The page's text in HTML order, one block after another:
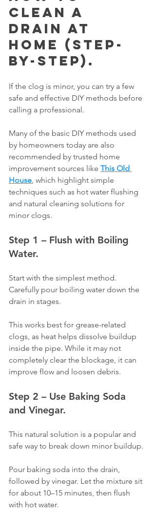
Clean a
Drain at
Home (Step-
by-Step).
If the clog is minor, you can try a few
safe and effective DIY methods before
calling a professional.
Many of the basic DIY methods used
by homeowners today are also
recommended by trusted home
improvement sources like This Old
House, which highlight simple
techniques such as hot water flushing
and natural cleaning solutions for
minor clogs.
Step 1 – Flush with Boiling
Water.
Start with the simplest method.
Carefully pour boiling water down the
drain in stages.
This works best for grease-related
clogs, as heat helps dissolve buildup
inside the pipe. While it may not
completely clear the blockage, it can
improve flow and loosen debris.
Step 2 – Use Baking Soda
and Vinegar.
This natural solution is a popular and
safe way to break down minor buildup.
Pour baking soda into the drain,
followed by vinegar. Let the mixture sit
for about 10–15 minutes, then flush
with hot water.